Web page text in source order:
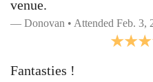
venue.
Donovan • Attended Feb. 3,
Fantasties !